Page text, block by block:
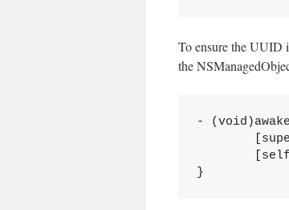
To ensure the UUID
the
-